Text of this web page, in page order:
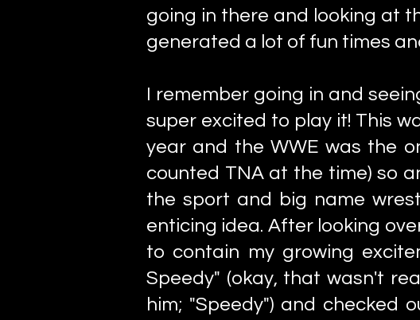
going in there and looking at
generated a lot of fun times
I remember going in and
super excited to play it! This
year and the WWE was the
counted TNA at the time) so
the sport and big name
enticing idea. After looking
to contain my growing
Speedy" (okay, that wasn't
him; "Speedy") and checked